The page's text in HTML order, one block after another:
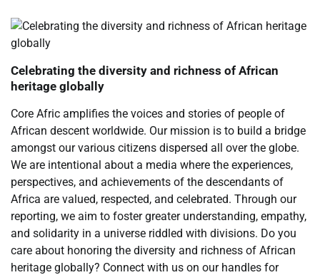
Celebrating the diversity and richness of African
heritage globally
Core Afric amplifies the voices and stories of people of
African descent worldwide. Our mission is to build a bridge
amongst our various citizens dispersed all over the globe.
We are intentional about a media where the experiences,
perspectives, and achievements of the descendants of
Africa are valued, respected, and celebrated. Through our
reporting, we aim to foster greater understanding, empathy,
and solidarity in a universe riddled with divisions. Do you
care about honoring the diversity and richness of African
heritage globally? Connect with us on our handles for